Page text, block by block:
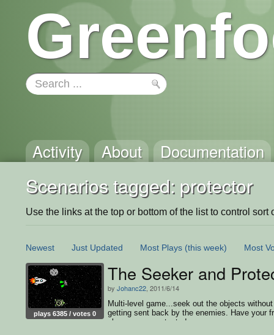
Activity About Documentation
Scenarios tagged: protector
Use the links at the top or bottom of the list to control sort
Newest Just Updated Most Plays (this week) Most
plays 6385 / votes 0
The Seeker and
by Johanc22 , 2011/6/14
Multi-level game...seek out the objects without
getting sent back by the enemies. Have your
play as your protector!